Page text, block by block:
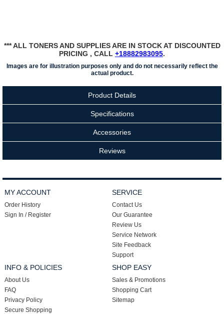
*** ALL TONERS AND SUPPLIES ARE IN STOCK AT DISCOUNTED
PRICING , CALL +18882983095.
Images are for illustration purposes only and do not necessarily reflect the
actual product.
Product Details
Specifications
Accessories
Reviews
MY ACCOUNT
Order History
Sign In / Register
SERVICE
Contact Us
Our Guarantee
Review Us
Service Network
Site Feedback
Support
INFO & POLICIES
About Us
FAQ
Privacy Policy
Secure Shopping
SHOP EASY
Sales & Promotions
Shopping Cart
Sitemap